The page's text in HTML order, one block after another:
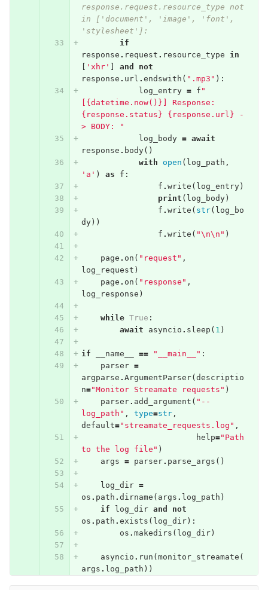
response.request.resource_type not
in ['document', 'image', 'font',
'stylesheet']:
if
response . request . resource_type
in
'xhr' and
not
response . url . endswith ( ".mp3" ):
log_entry = f "
[{datetime.now()}] Response:
{response.status} {response.url} -
> BODY: "
log_body = await
response . body()
with
open ( log_path ,
'a' ) as f :
f . write ( log_entry)
print ( log_body)
f . write ( str( log_bo
dy))
f . write ( "\n\n " )
page . on ( "request" ,
log_request )
page . on ( "response" ,
log_response )
while True :
await
asyncio . sleep ( 1 )
if __name__ == "__main__" :
parser =
argparse . ArgumentParser( descriptio
n="Monitor Streamate requests" )
parser. add_argument ( "--
log_path" , type=str,
default="streamate_requests.log" ,
help="Path
to the log file" )
args = parser. parse_args ()
log_dir =
os . path . dirname ( args . log_path )
if
log_dir and
not
os . path . exists ( log_dir):
os . makedirs ( log_dir)
asyncio . run ( monitor_streamate (
args . log_path ))